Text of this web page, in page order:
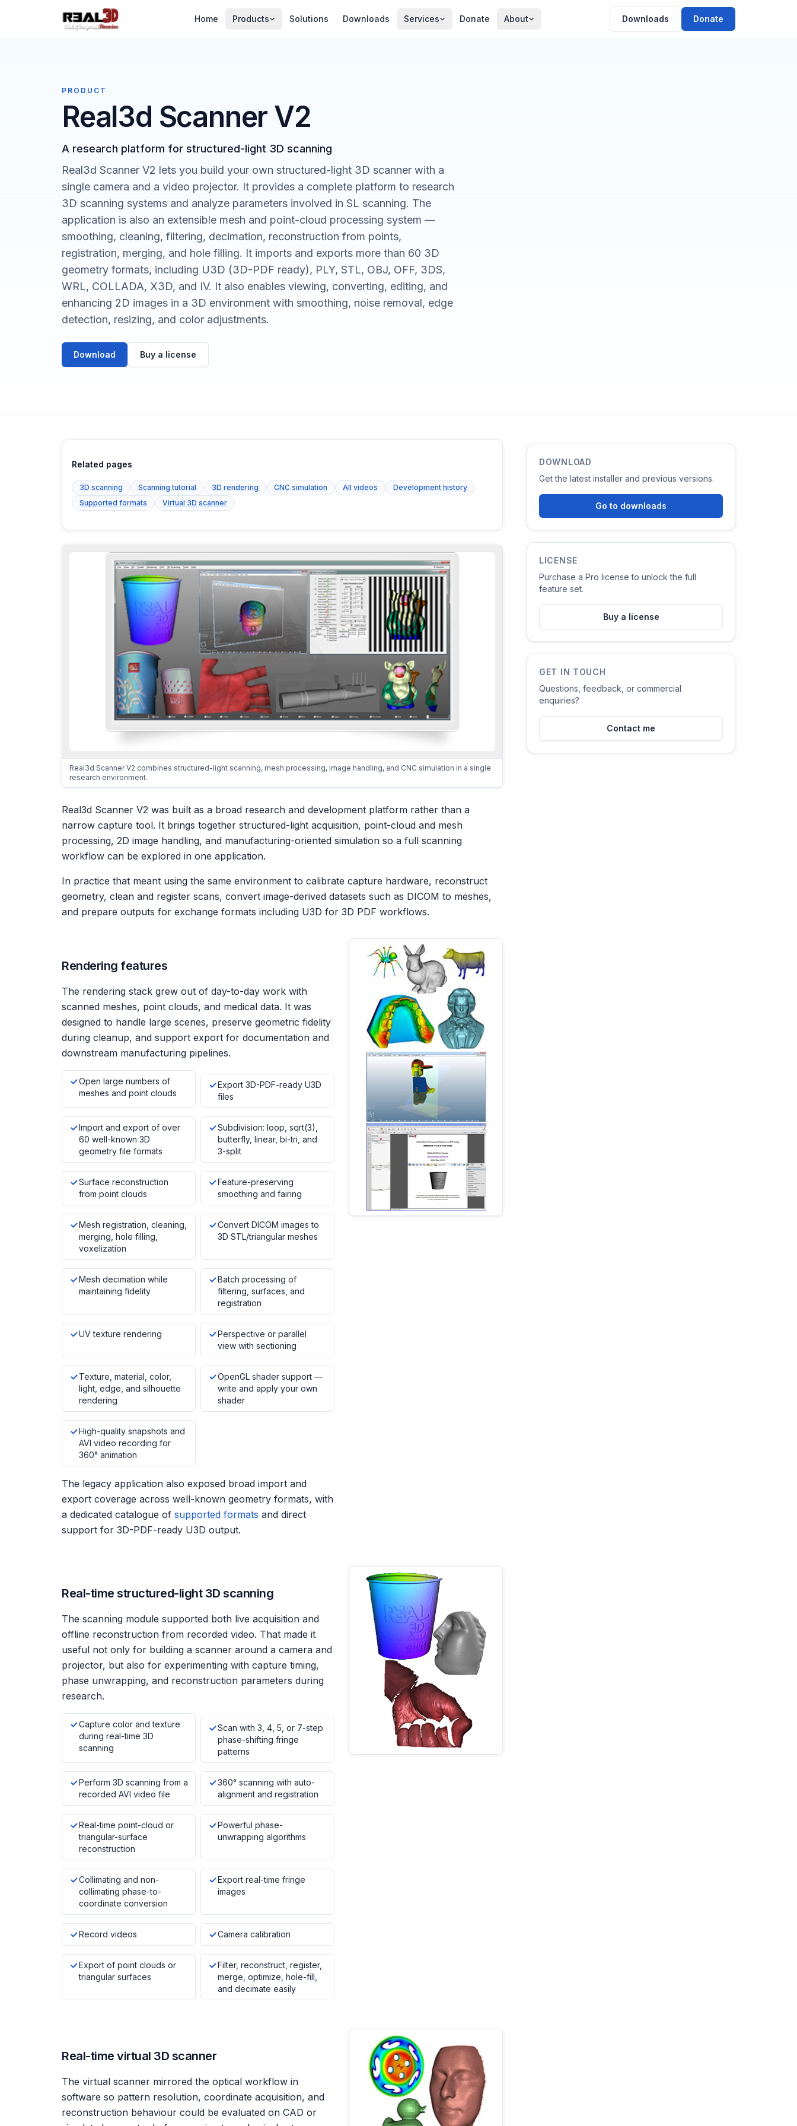
Home Products Solutions Downloads Services Donate About Downloads Donate
PRODUCT
Real3d Scanner V2
A research platform for structured-light 3D scanning
Real3d Scanner V2 lets you build your own structured-light 3D scanner with a
single camera and a video projector. It provides a complete platform to research
3D scanning systems and analyze parameters involved in SL scanning. The
application is also an extensible mesh and point-cloud processing system —
smoothing, cleaning, filtering, decimation, reconstruction from points,
registration, merging, and hole filling. It imports and exports more than 60 3D
geometry formats, including U3D (3D-PDF ready), PLY, STL, OBJ, OFF, 3DS,
WRL, COLLADA, X3D, and IV. It also enables viewing, converting, editing, and
enhancing 2D images in a 3D environment with smoothing, noise removal, edge
detection, resizing, and color adjustments.
Download Buy a license
Related pages
3D scanning Scanning tutorial 3D rendering CNC simulation All videos
Development history
Supported formats
Virtual 3D scanner
Real3d Scanner V2 combines structured-light scanning, mesh processing, image handling, and CNC simulation in a single
research environment.
Real3d Scanner V2 was built as a broad research and development platform rather than a
narrow capture tool. It brings together structured-light acquisition, point-cloud and mesh
processing, 2D image handling, and manufacturing-oriented simulation so a full scanning
workflow can be explored in one application.
In practice that meant using the same environment to calibrate capture hardware, reconstruct
geometry, clean and register scans, convert image-derived datasets such as DICOM to meshes,
and prepare outputs for exchange formats including U3D for 3D PDF workflows.
Rendering features
The rendering stack grew out of day-to-day work with
scanned meshes, point clouds, and medical data. It was
designed to handle large scenes, preserve geometric fidelity
during cleanup, and support export for documentation and
downstream manufacturing pipelines.
Open large numbers of
meshes and point clouds
Export 3D-PDF-ready U3D
files
Import and export of over
60 well-known 3D
geometry file formats
Subdivision: loop, sqrt(3),
butterfly, linear, bi-tri, and
3-split
Surface reconstruction
from point clouds
Feature-preserving
smoothing and fairing
Mesh registration, cleaning,
merging, hole filling,
voxelization
Convert DICOM images to
3D STL/triangular meshes
Mesh decimation while
maintaining fidelity
Batch processing of
filtering, surfaces, and
registration
UV texture rendering
Perspective or parallel
view with sectioning
Texture, material, color,
light, edge, and silhouette
rendering
OpenGL shader support —
write and apply your own
shader
High-quality snapshots and
AVI video recording for
360° animation
The legacy application also exposed broad import and
export coverage across well-known geometry formats, with
a dedicated catalogue of supported formats and direct
support for 3D-PDF-ready U3D output.
Real-time structured-light 3D scanning
The scanning module supported both live acquisition and
offline reconstruction from recorded video. That made it
useful not only for building a scanner around a camera and
projector, but also for experimenting with capture timing,
phase unwrapping, and reconstruction parameters during
research.
Capture color and texture
during real-time 3D
scanning
Scan with 3, 4, 5, or 7-step
phase-shifting fringe
patterns
Perform 3D scanning from a
recorded AVI video file
360° scanning with auto-
alignment and registration
Real-time point-cloud or
triangular-surface
reconstruction
Powerful phase-
unwrapping algorithms
Collimating and non-
collimating phase-to-
coordinate conversion
Export real-time fringe
images
Record videos Camera calibration
Export of point clouds or
triangular surfaces
Filter, reconstruct, register,
merge, optimize, hole-fill,
and decimate easily
Real-time virtual 3D scanner
The virtual scanner mirrored the optical workflow in
software so pattern resolution, coordinate acquisition, and
reconstruction behaviour could be evaluated on CAD or
DOWNLOAD
Get the latest installer and previous versions.
Go to downloads
LICENSE
Purchase a Pro license to unlock the full
feature set.
Buy a license
GET IN TOUCH
Questions, feedback, or commercial
enquiries?
Contact me